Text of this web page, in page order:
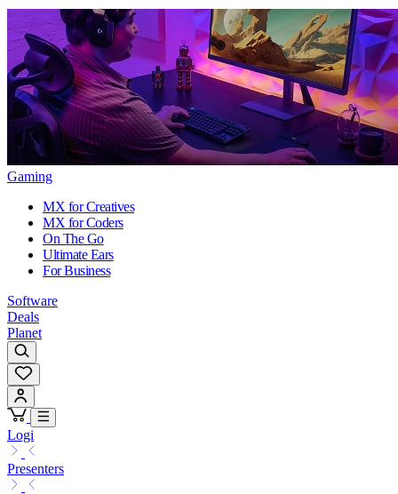
Gaming
MX for Creatives
MX for Coders
On The Go
Ultimate Ears
For Business
Software
Deals
Planet
Logi
Presenters